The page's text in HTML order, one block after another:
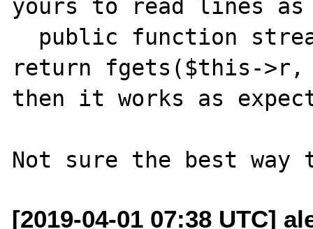
yours to read lines
return fgets($this-
then it works as
[2019-04-01 07:38 UTC]